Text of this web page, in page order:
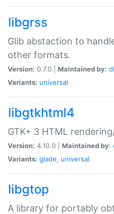
libgrss
Glib abstaction to
other formats.
Version: 0.7.0 | Maintained by:
Variants: universal
libgtkhtml4
GTK+ 3 HTML
Version: 4.10.0 | Maintained by:
Variants: glade, universal
libgtop
A library for portably